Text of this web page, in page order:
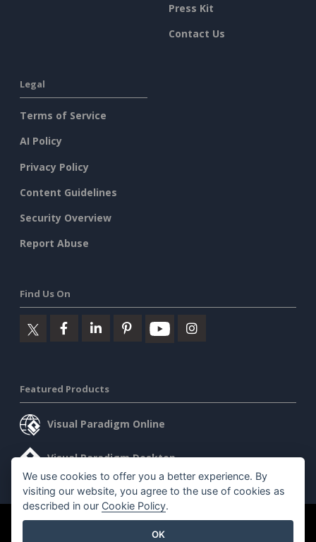
Press Kit
Contact Us
Legal
Terms of Service
AI Policy
Privacy Policy
Content Guidelines
Security Overview
Report Abuse
Find Us On
Featured Products
Visual Paradigm Online
Visual Paradigm Desktop
©2026 by Visual Paradigm. All rights reserved.
We use cookies to offer you a better experience. By
visiting our website, you agree to the use of cookies as
described in our Cookie Policy.
OK